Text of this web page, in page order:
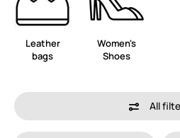
Leather
bags
Women's
Shoes
All